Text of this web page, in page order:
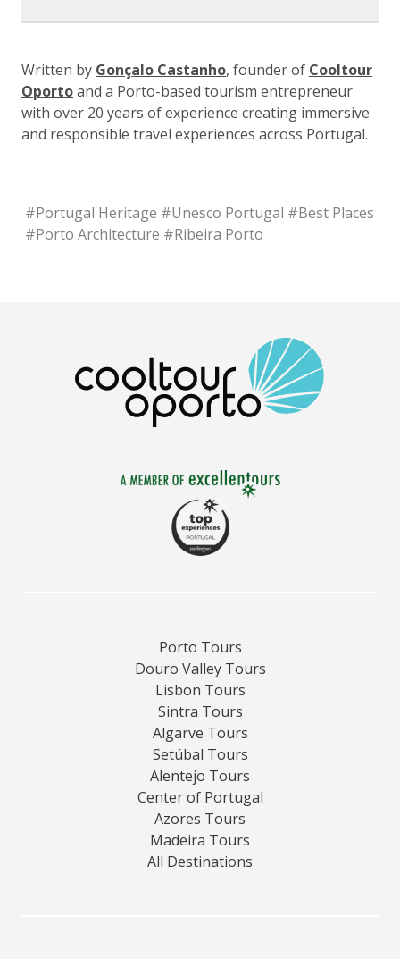
Written by Gonçalo Castanho, founder of Cooltour
Oportoand a Porto-based tourism entrepreneur
with over 20 years of experience creating immersive
and responsible travel experiences across Portugal.
#Portugal Heritage #Unesco Portugal #Best Places
#Porto Architecture #Ribeira Porto
Porto Tours
Douro Valley Tours
Lisbon Tours
Sintra Tours
Algarve Tours
Setúbal Tours
Alentejo Tours
Center of Portugal
Azores Tours
Madeira Tours
All Destinations